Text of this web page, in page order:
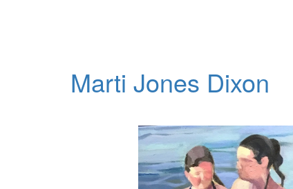
Marti Jones Dixon